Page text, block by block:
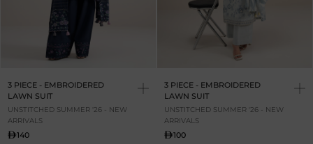
3 PIECE - EMBROIDERED
LAWN SUIT
UNSTITCHED SUMMER '26 - NEW
ARRIVALS
140
3 PIECE - EMBROIDERED
LAWN SUIT
UNSTITCHED SUMMER '26 - NEW
ARRIVALS
100